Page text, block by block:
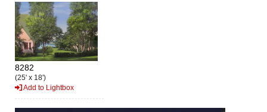
8282
(25' x 18')
Add to Lightbox